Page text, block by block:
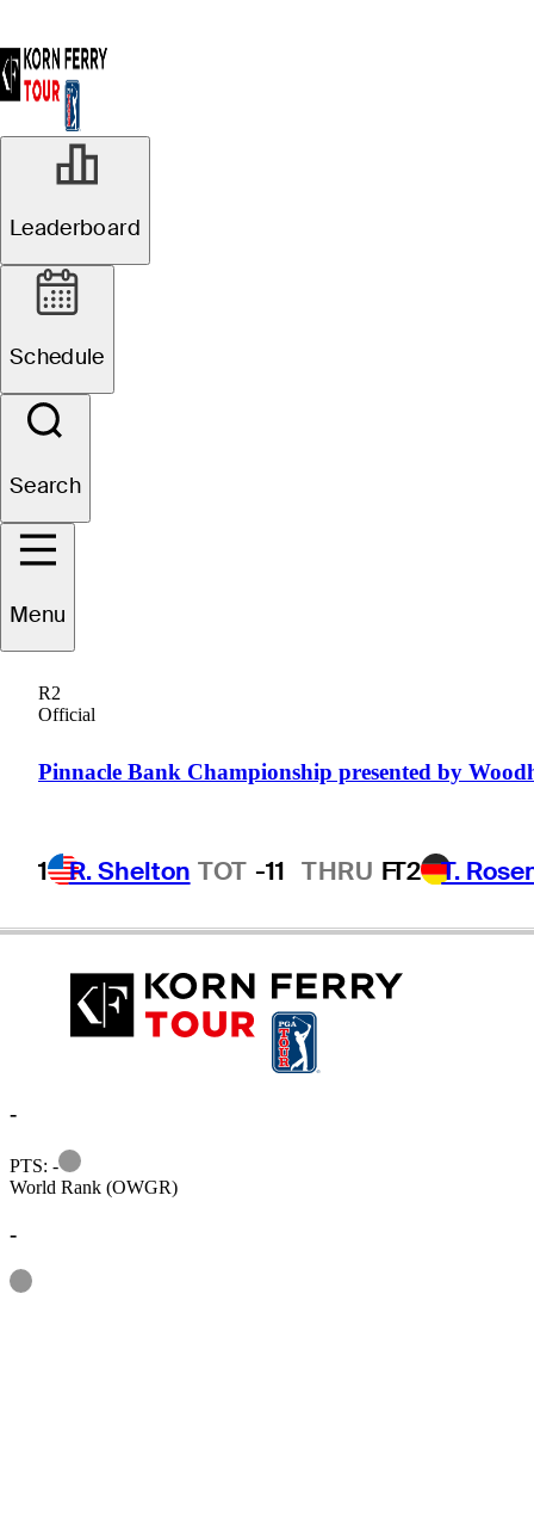
Leaderboard
Schedule
Search
Menu
R2
Official
Pinnacle Bank Championship presented by
1 R. Shelton TOT -11 THRU FT2 T.
David
UNITED STATES
-
PTS: -
Information
World Rank (OWGR)
-
Information